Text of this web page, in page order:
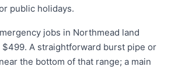
public holidays.
jobs in Northmead land
$499. A straightforward burst pipe or
the bottom of that range; a main